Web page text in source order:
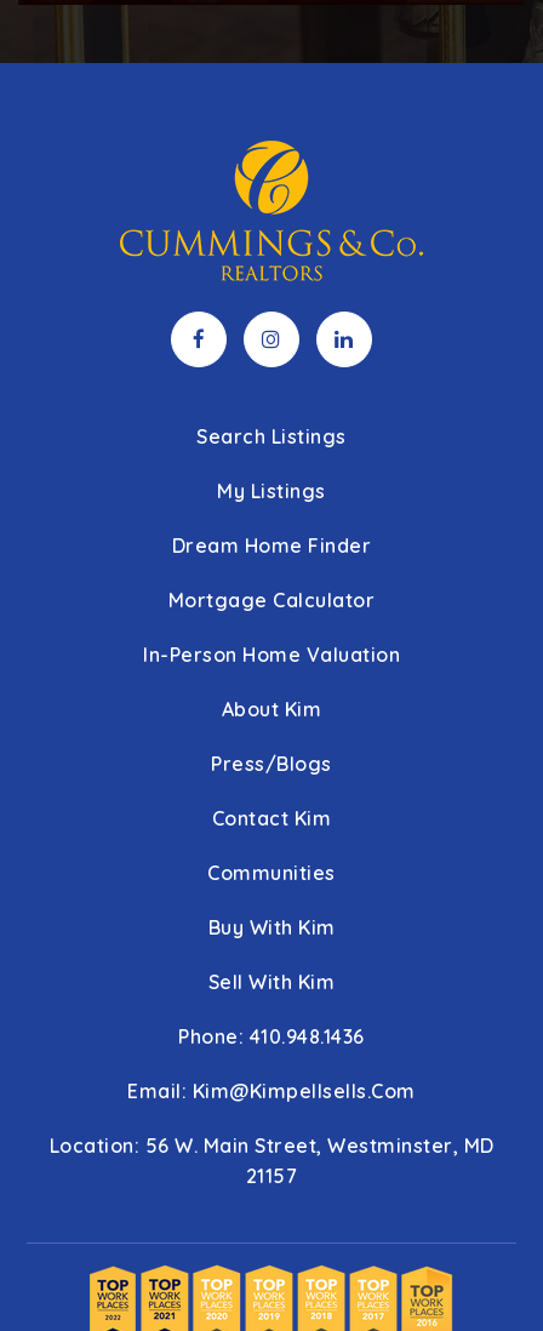
Search Listings
My Listings
Dream Home Finder
Mortgage Calculator
In-Person Home Valuation
About Kim
Press/Blogs
Contact Kim
Communities
Buy With Kim
Sell With Kim
Phone: 410.948.1436
Email: Kim@kimpellsells.com
Location: 56 W. Main Street, Westminster, MD
21157